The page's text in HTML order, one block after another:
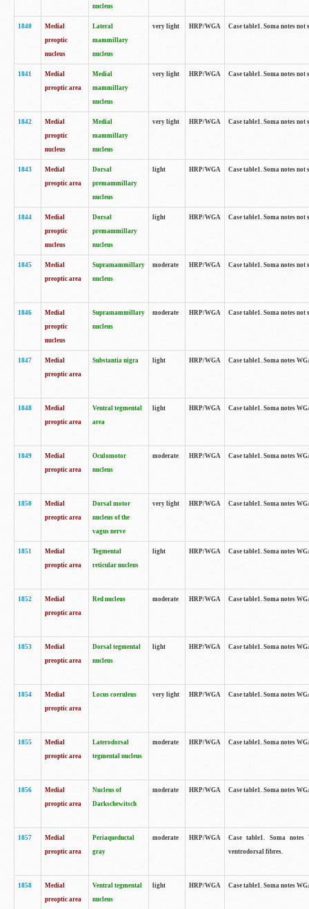
nucleus
1840
Medial
preoptic
nucleus
Lateral
mammillary
nucleus
very light HRP/WGA Case table1. Soma notes
1841
Medial
preoptic area
Medial
mammillary
nucleus
very light HRP/WGA Case table1. Soma notes
1842
Medial
preoptic
nucleus
Medial
mammillary
nucleus
very light HRP/WGA Case table1. Soma notes
1843
Medial
preoptic area
Dorsal
premammillary
nucleus
light HRP/WGA Case table1. Soma notes
1844
Medial
preoptic
nucleus
Dorsal
premammillary
nucleus
light HRP/WGA Case table1. Soma notes
1845
Medial
preoptic area
Supramammillary
nucleus
moderate HRP/WGA Case table1. Soma notes
1846
Medial
preoptic
nucleus
Supramammillary
nucleus
moderate HRP/WGA Case table1. Soma notes
1847
Medial
preoptic area
Substantia nigra light HRP/WGA Case table1. Soma notes
1848
Medial
preoptic area
Ventral tegmental
area
light HRP/WGA Case table1. Soma notes
1849
Medial
preoptic area
Oculomotor
nucleus
moderate HRP/WGA Case table1. Soma notes
1850
Medial
preoptic area
Dorsal motor
nucleus of the
vagus nerve
very light HRP/WGA Case table1. Soma notes
1851
Medial
preoptic area
Tegmental
reticular nucleus
light HRP/WGA Case table1. Soma notes
1852
Medial
preoptic area
Red nucleus moderate HRP/WGA Case table1. Soma notes
1853
Medial
preoptic area
Dorsal tegmental
nucleus
light HRP/WGA Case table1. Soma notes
1854
Medial
preoptic area
Locus coeruleus very light HRP/WGA Case table1. Soma notes
1855
Medial
preoptic area
Laterodorsal
tegmental nucleus
moderate HRP/WGA Case table1. Soma notes
1856
Medial
preoptic area
Nucleus of
Darkschewitsch
moderate HRP/WGA Case table1. Soma notes
1857
Medial
preoptic area
Periaqueductal
gray
moderate HRP/WGA
Case table1. Soma notes
ventrodorsal fibres.
1858
Medial
preoptic area
Ventral tegmental
nucleus
light HRP/WGA Case table1. Soma notes